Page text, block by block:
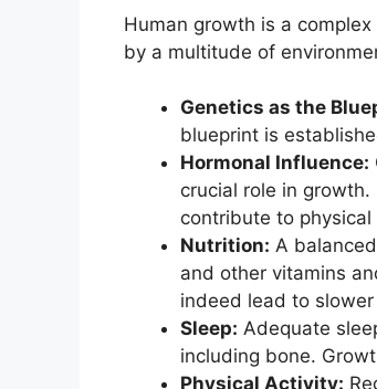
Human growth is a
by a multitude of
Genetics as the
blueprint is
Hormonal Influence:
crucial role in
contribute to
Nutrition: A
and other vitamins
indeed lead to
Sleep: Adequate
including bone.
Physical Activity: